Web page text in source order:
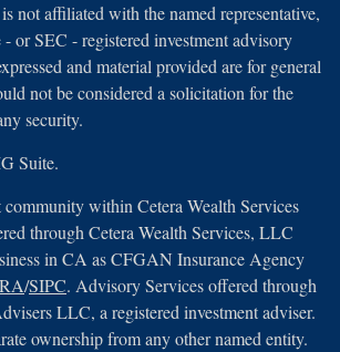
not affiliated with the named representative,
- or SEC - registered investment advisory
and material provided are for general
not be considered a solicitation for the
security.
Suite.
within Cetera Wealth Services
through Cetera Wealth Services, LLC
in CA as CFGAN Insurance Agency
/SIPC. Advisory Services offered through
LLC, a registered investment adviser.
ownership from any other named entity.